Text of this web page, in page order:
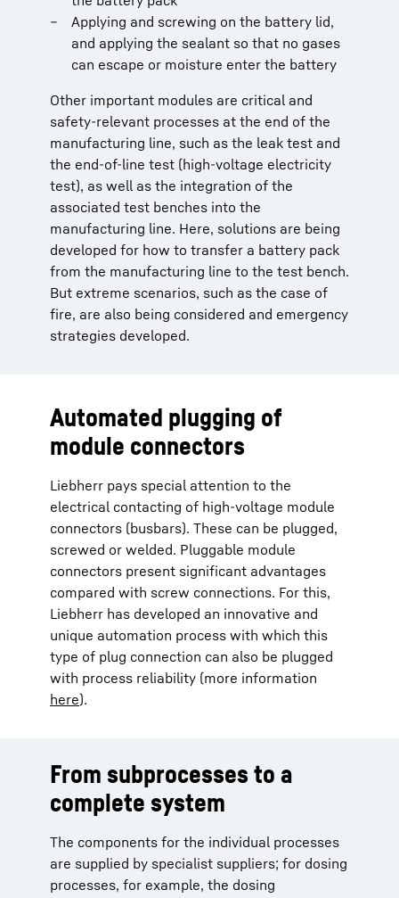
Applying and screwing on the battery lid,
and applying the sealant so that no gases
can escape or moisture enter the battery
Other important modules are critical and
safety-relevant processes at the end of the
manufacturing line, such as the leak test and
the end-of-line test (high-voltage electricity
test), as well as the integration of the
associated test benches into the
manufacturing line. Here, solutions are being
developed for how to transfer a battery pack
from the manufacturing line to the test bench.
But extreme scenarios, such as the case of
fire, are also being considered and emergency
strategies developed.
Automated plugging of
module connectors
Liebherr pays special attention to the
electrical contacting of high-voltage module
connectors (busbars). These can be plugged,
screwed or welded. Pluggable module
connectors present significant advantages
compared with screw connections. For this,
Liebherr has developed an innovative and
unique automation process with which this
type of plug connection can also be plugged
with process reliability (more information
here).
From subprocesses to a
complete system
The components for the individual processes
are supplied by specialist suppliers; for dosing
processes, for example, the dosing